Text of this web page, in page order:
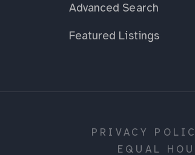
Advanced Search
Featured Listings
PRIVACY
EQUAL